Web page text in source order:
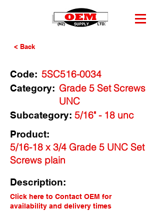
< Back
Code: 5SC516-0034
Category: Grade 5 Set Screws
UNC
5/16" - 18 unc
Subcategory:
Product:
5/16-18 x 3/4 Grade 5 UNC Set
Screws plain
Description:
Click here to Contact OEM for
availability and delivery times